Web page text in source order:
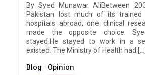
By Syed Munawar AliBetween
Pakistan lost much of its
hospitals abroad, one clinical
made the opposite choice.
stayed.He stayed to work in a
existed. The Ministry of Health had […]
Blog Opinion